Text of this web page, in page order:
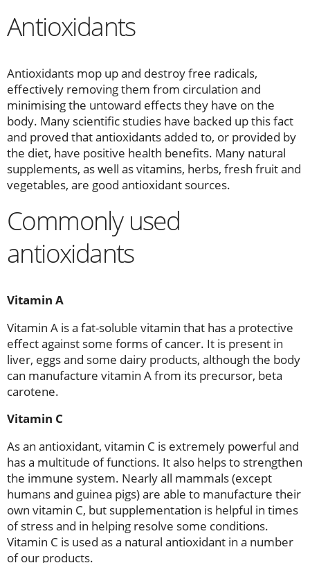
Antioxidants
Antioxidants mop up and destroy free radicals,
effectively removing them from circulation and
minimising the untoward effects they have on the
body. Many scientific studies have backed up this fact
and proved that antioxidants added to, or provided by
the diet, have positive health benefits. Many natural
supplements, as well as vitamins, herbs, fresh fruit and
vegetables, are good antioxidant sources.
Commonly used
antioxidants
Vitamin A
Vitamin A is a fat-soluble vitamin that has a protective
effect against some forms of cancer. It is present in
liver, eggs and some dairy products, although the body
can manufacture vitamin A from its precursor, beta
carotene.
Vitamin C
As an antioxidant, vitamin C is extremely powerful and
has a multitude of functions. It also helps to strengthen
the immune system. Nearly all mammals (except
humans and guinea pigs) are able to manufacture their
own vitamin C, but supplementation is helpful in times
of stress and in helping resolve some conditions.
Vitamin C is used as a natural antioxidant in a number
of our products.